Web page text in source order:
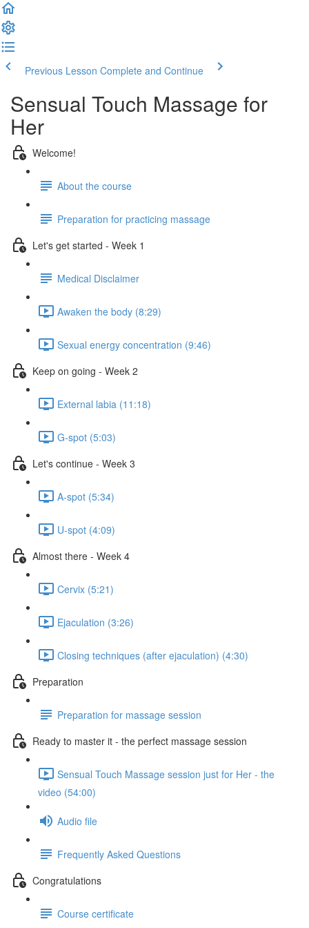
Previous Lesson Complete and Continue
Sensual Touch Massage for
Her
Welcome!
About the course
Preparation for practicing massage
Let's get started - Week 1
Medical Disclaimer
Awaken the body (8:29)
Sexual energy concentration (9:46)
Keep on going - Week 2
External labia (11:18)
G-spot (5:03)
Let's continue - Week 3
A-spot (5:34)
U-spot (4:09)
Almost there - Week 4
Cervix (5:21)
Ejaculation (3:26)
Closing techniques (after ejaculation) (4:30)
Preparation
Preparation for massage session
Ready to master it - the perfect massage session
Sensual Touch Massage session just for Her - the
video (54:00)
Audio file
Frequently Asked Questions
Congratulations
Course certificate